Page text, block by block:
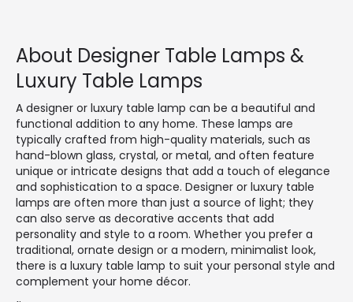
About Designer Table Lamps &
Luxury Table Lamps
A designer or luxury table lamp can be a beautiful and
functional addition to any home. These lamps are
typically crafted from high-quality materials, such as
hand-blown glass, crystal, or metal, and often feature
unique or intricate designs that add a touch of elegance
and sophistication to a space. Designer or luxury table
lamps are often more than just a source of light; they
can also serve as decorative accents that add
personality and style to a room. Whether you prefer a
traditional, ornate design or a modern, minimalist look,
there is a luxury table lamp to suit your personal style and
complement your home décor.